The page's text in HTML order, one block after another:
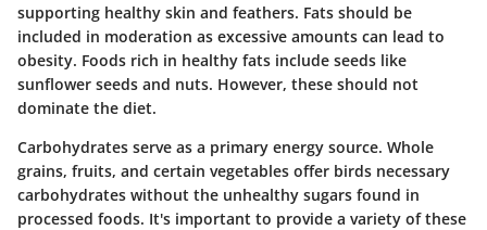
supporting healthy skin and feathers. Fats should be
included in moderation as excessive amounts can lead to
obesity. Foods rich in healthy fats include seeds like
sunflower seeds and nuts. However, these should not
dominate the diet.
Carbohydrates serve as a primary energy source. Whole
grains, fruits, and certain vegetables offer birds necessary
carbohydrates without the unhealthy sugars found in
processed foods. It's important to provide a variety of these